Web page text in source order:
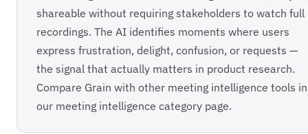
shareable without requiring stakeholders to watch full
recordings. The AI identifies moments where users
express frustration, delight, confusion, or requests —
the signal that actually matters in product research.
Compare Grain with other meeting intelligence tools in
our meeting intelligence category page.